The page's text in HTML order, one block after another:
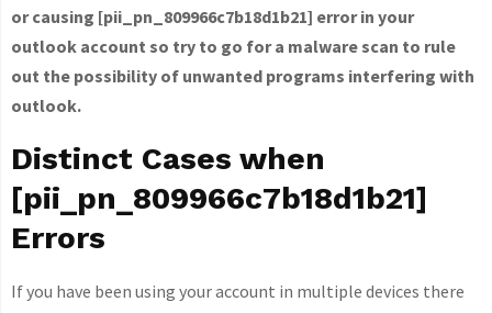
or causing [pii_pn_809966c7b18d1b21] error in your
outlook account so try to go for a malware scan to rule
out the possibility of unwanted programs interfering with
outlook.
Distinct Cases when
[pii_pn_809966c7b18d1b21]
Errors
If you have been using your account in multiple devices there